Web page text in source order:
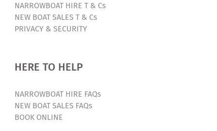
NARROWBOAT HIRE T & Cs
NEW BOAT SALES T & Cs
PRIVACY & SECURITY
HERE TO HELP
NARROWBOAT HIRE FAQs
NEW BOAT SALES FAQs
BOOK ONLINE